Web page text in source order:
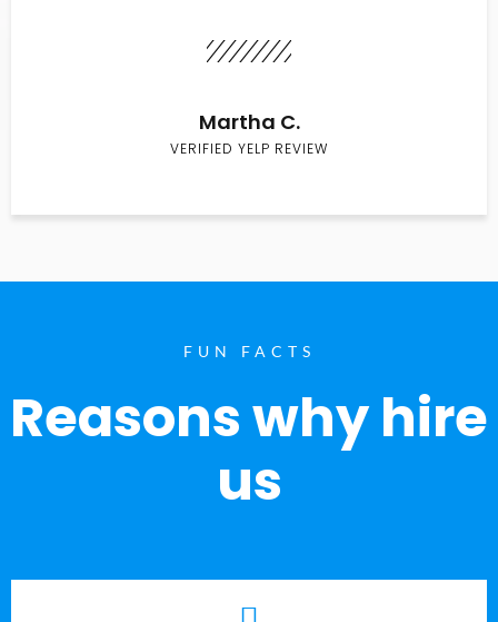
Martha C.
VERIFIED YELP REVIEW
FUN FACTS
Reasons why hire
us